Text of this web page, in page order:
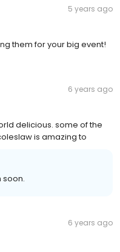
5 years ago
them for your big event!
6 years ago
delicious. some of the
is amazing to
soon.
6 years ago